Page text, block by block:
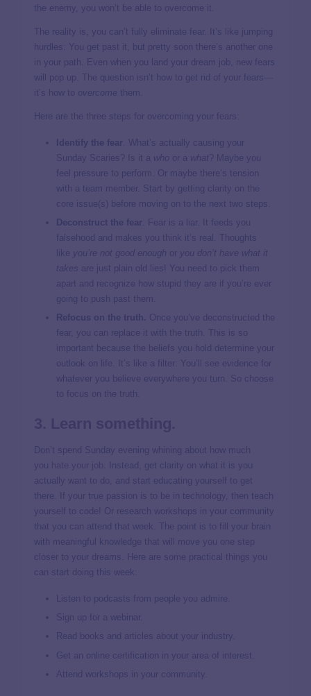
the enemy, you won’t be able to overcome it.
The reality is, you can’t fully eliminate fear. It’s like jumping
hurdles: You get past it, but pretty soon there’s another one
in your path. Even when you land your dream job, new fears
will pop up. The question isn’t how to get rid of your fears—
it’s how to
overcome them.
Here are the three steps for overcoming your fears:
Identify the fear
. What’s actually causing your
Sunday Scaries? Is it a who or a what ? Maybe you
feel pressure to perform. Or maybe there’s tension
with a team member. Start by getting clarity on the
core issue(s) before moving on to the next two steps.
Deconstruct the fear
. Fear is a liar. It feeds you
falsehood and makes you think it’s real. Thoughts
like you’re not good enough or you don’t have what it
takes
are just plain old lies! You need to pick them
apart and recognize how stupid they are if you’re ever
going to push past them.
Refocus on the truth. Once you’ve deconstructed the
fear, you can replace it with the truth. This is so
important because the beliefs you hold determine your
outlook on life. It’s like a filter: You’ll see evidence for
whatever you believe everywhere you turn. So choose
to focus on the truth.
Don’t spend Sunday evening whining about how much
you
. Instead, get clarity on what it is you
actually want to do, and start educating yourself to get
there. If your true passion is to be in technology, then teach
yourself to code! Or research workshops in your community
that you can attend that week. The point is to fill your brain
with meaningful knowledge that will move you one step
closer to your dreams. Here are some practical things you
can start doing this week:
Listen to podcasts from people you admire.
Sign up for a webinar.
Read books and articles about your industry.
Get an online certification in your area of interest.
Attend workshops in your community.